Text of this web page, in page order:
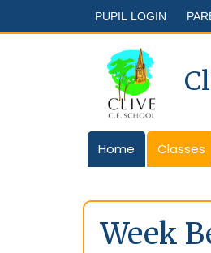
PUPIL LOGIN
Home Classes
Week